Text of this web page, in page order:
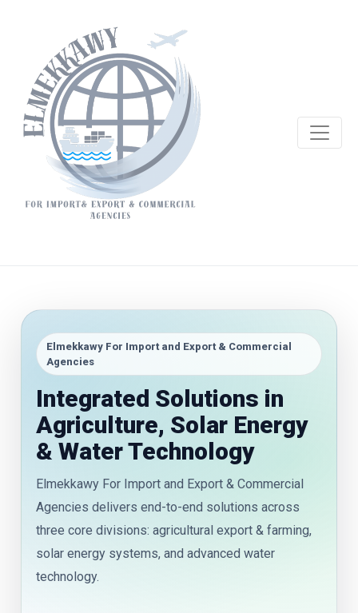
Elmekkawy For Import and Export & Commercial
Agencies
Integrated Solutions in
Agriculture, Solar Energy
& Water Technology
Elmekkawy For Import and Export & Commercial
Agencies delivers end-to-end solutions across
three core divisions: agricultural export & farming,
solar energy systems, and advanced water
technology.